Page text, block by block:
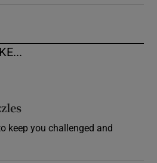
keep you challenged and